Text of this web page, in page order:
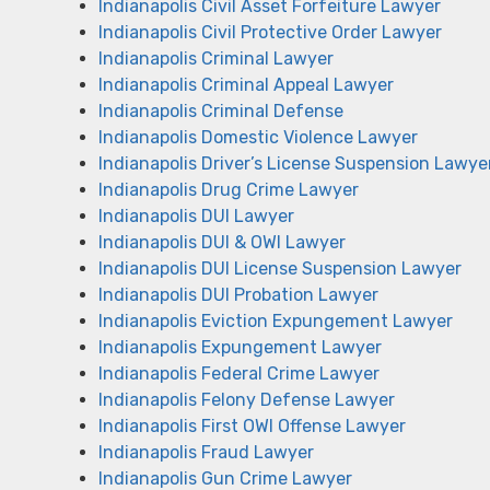
Indianapolis Civil Asset Forfeiture Lawyer
Indianapolis Civil Protective Order Lawyer
Indianapolis Criminal Lawyer
Indianapolis Criminal Appeal Lawyer
Indianapolis Criminal Defense
Indianapolis Domestic Violence Lawyer
Indianapolis Driver’s License Suspension
Indianapolis Drug Crime Lawyer
Indianapolis DUI Lawyer
Indianapolis DUI & OWI Lawyer
Indianapolis DUI License Suspension Lawyer
Indianapolis DUI Probation Lawyer
Indianapolis Eviction Expungement Lawyer
Indianapolis Expungement Lawyer
Indianapolis Federal Crime Lawyer
Indianapolis Felony Defense Lawyer
Indianapolis First OWI Offense Lawyer
Indianapolis Fraud Lawyer
Indianapolis Gun Crime Lawyer